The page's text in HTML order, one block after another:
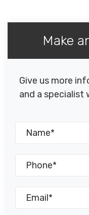
Make
Give us more
and a specialist